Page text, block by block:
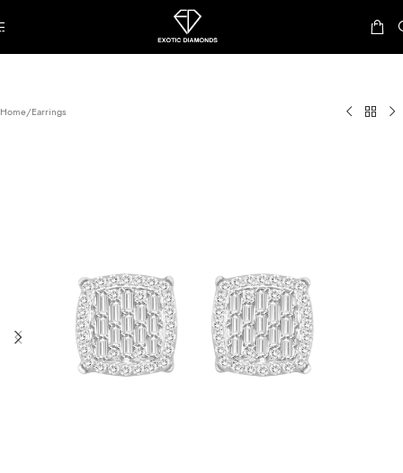
Skip to main content
Home/Earrings